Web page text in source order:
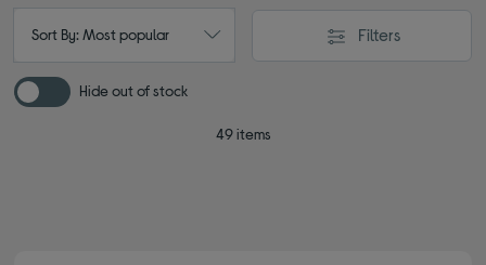
Sort By: Most popular Filters
Hide out of stock
49 items